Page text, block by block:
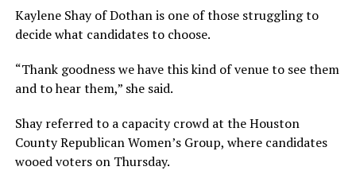
Kaylene Shay of Dothan is one of those struggling to
decide what candidates to choose.
“Thank goodness we have this kind of venue to see them
and to hear them,” she said.
Shay referred to a capacity crowd at the Houston
County Republican Women’s Group, where candidates
wooed voters on Thursday.